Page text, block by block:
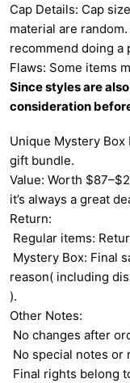
Cap Details: Cap
material are
recommend doing a
Flaws: Some items
Since styles are
consideration
Unique Mystery
gift bundle.
Value: Worth
it’s always a great
Return:
Regular items:
Mystery Box: Final
reason( including
).
Other Notes:
No changes after
No special notes or
Final rights belong